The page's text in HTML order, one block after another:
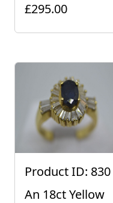
£295.00
Product ID: 830
An 18ct Yellow